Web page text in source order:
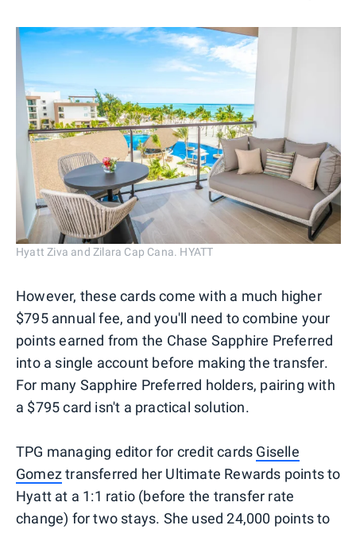
Hyatt Ziva and Zilara Cap Cana. HYATT
However, these cards come with a much higher
$795 annual fee, and you'll need to combine your
points earned from the Chase Sapphire Preferred
into a single account before making the transfer.
For many Sapphire Preferred holders, pairing with
a $795 card isn't a practical solution.
TPG managing editor for credit cards Giselle
Gomeztransferred her Ultimate Rewards points to
Hyatt at a 1:1 ratio (before the transfer rate
change) for two stays. She used 24,000 points to